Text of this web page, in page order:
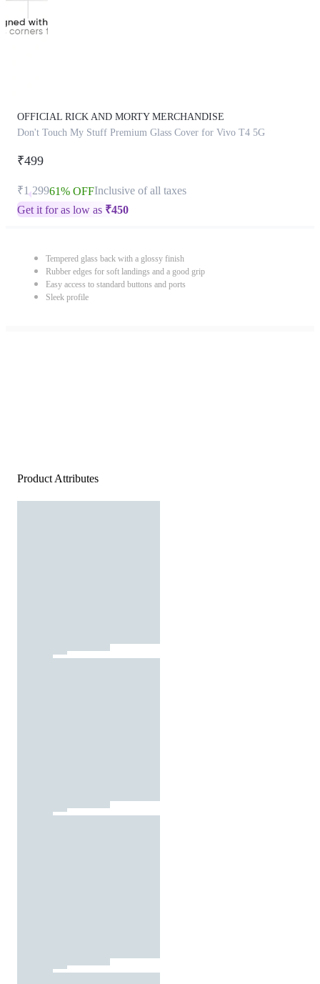
OFFICIAL RICK AND MORTY MERCHANDISE
Don't Touch My Stuff Premium Glass Cover for Vivo T4 5G
₹499
₹1,29961% OFFInclusive of all taxes
Get it for as low as ₹450
Tempered glass back with a glossy finish
Rubber edges for soft landings and a good grip
Easy access to standard buttons and ports
Sleek profile
Product Attributes